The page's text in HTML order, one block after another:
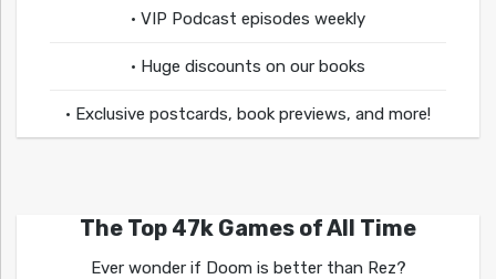
• VIP Podcast episodes weekly
• Huge discounts on our books
• Exclusive postcards, book previews, and more!
The Top 47k Games of All Time
Ever wonder if Doom is better than Rez?